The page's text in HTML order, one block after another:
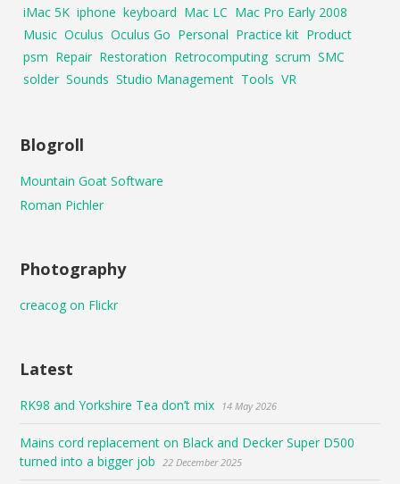
iMac 5K iphone keyboard Mac LC Mac Pro Early 2008
Music Oculus Oculus Go Personal Practice kit Product
psm Repair Restoration Retrocomputing scrum SMC
solder Sounds Studio Management Tools VR
Blogroll
Mountain Goat Software
Roman Pichler
Photography
creacog on Flickr
Latest
RK98 and Yorkshire Tea don’t mix 14 May 2026
Mains cord replacement on Black and Decker Super D500
turned into a bigger job
22 December 2025